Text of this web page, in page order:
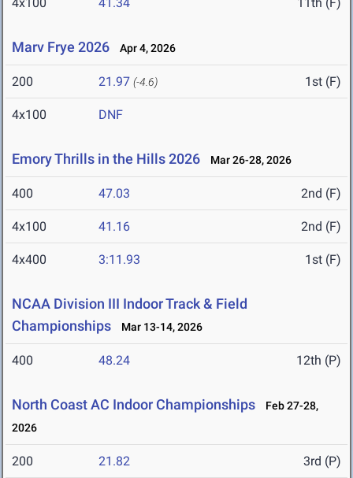
Marv Frye 2026 Apr 4, 2026
200 21.97 (-4.6) 1st (F)
4x100 DNF
Emory Thrills in the Hills 2026 Mar 26-28, 2026
400 47.03 2nd (F)
4x100 41.16 2nd (F)
4x400 3:11.93 1st (F)
NCAA Division III Indoor Track & Field
Championships
Mar 13-14, 2026
400 48.24 12th (P)
North Coast AC Indoor Championships
Feb 27-28,
2026
200 21.82 3rd (P)